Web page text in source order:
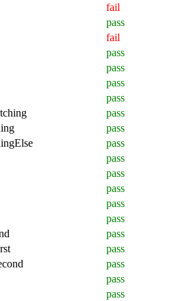
fail
pass
fail
pass
pass
pass
pass
pass
pass
pass
pass
pass
pass
pass
pass
pass
pass
pass
pass
pass